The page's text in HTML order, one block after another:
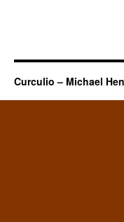
Curculio – Michael